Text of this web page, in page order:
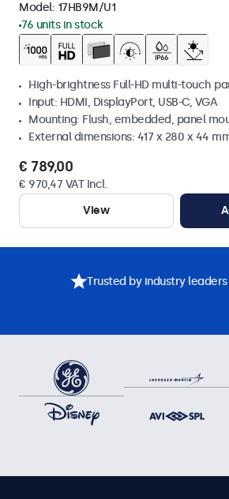
Model: 17HB9M/U1
76 units in stock
High-brightness Full-HD multi-touch
Input: HDMI, DisplayPort, USB-C, VGA
Mounting: Flush, embedded, panel
External dimensions: 417 x 280 x 44
€ 789,00
€ 970,47 VAT Incl.
View
Trusted by industry